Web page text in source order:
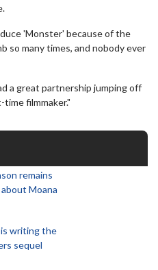
'Monster' because of the
so many times, and nobody ever
a great partnership jumping off
filmmaker."
remains
Moana
writing the
sequel